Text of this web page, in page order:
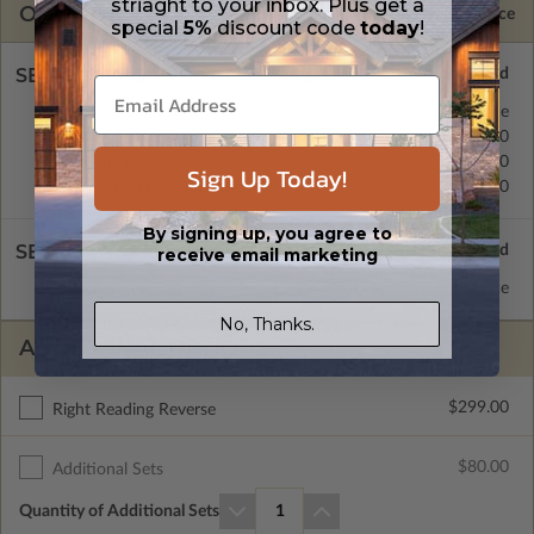
OPTIONS Selected Price
SELECT A FOUNDATION TYPE
Crawl Space $0.00
Concrete Slab Standard with Price
Basement
$299.00
Daylight/Walk-out Basement
$399.00
SELECT A WALL TYPE
Standard with Price
ADDITIONAL OPTIONS
Right Reading Reverse $299.00
Additional Sets $80.00
Quantity of Additional Sets 1
striaght to your inbox. Plus get a
special5%discount code today!
Sign Up Today!
By signing up, you agree to
receive email marketing
No, Thanks.